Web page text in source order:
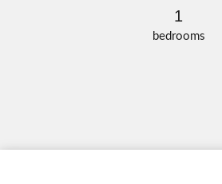
bedrooms
1